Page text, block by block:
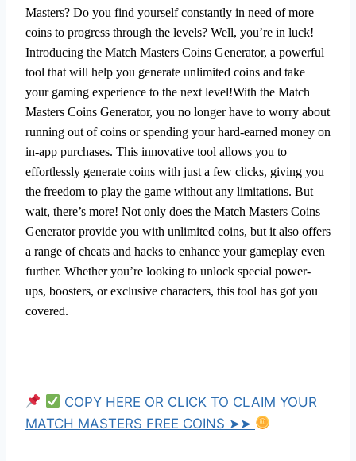
Masters? Do you find yourself constantly in need of more
coins to progress through the levels? Well, you’re in luck!
Introducing the Match Masters Coins Generator, a powerful
tool that will help you generate unlimited coins and take
your gaming experience to the next level!With the Match
Masters Coins Generator, you no longer have to worry about
running out of coins or spending your hard-earned money on
in-app purchases. This innovative tool allows you to
effortlessly generate coins with just a few clicks, giving you
the freedom to play the game without any limitations. But
wait, there’s more! Not only does the Match Masters Coins
Generator provide you with unlimited coins, but it also offers
a range of cheats and hacks to enhance your gameplay even
further. Whether you’re looking to unlock special power-
ups, boosters, or exclusive characters, this tool has got you
covered.
COPY HERE OR CLICK TO CLAIM YOUR
MATCH MASTERS FREE COINS ➤➤